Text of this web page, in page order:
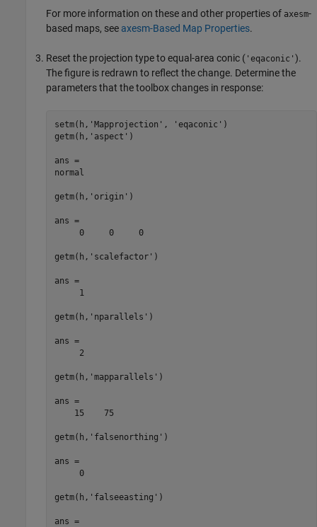
For more information on these and other properties of axesm-
based maps, see axesm-Based Map Properties.
Reset the projection type to equal-area conic ( 'eqaconic' ).
The figure is redrawn to reflect the change. Determine the
parameters that the toolbox changes in response:
setm(h,'Mapprojection', 'eqaconic')
getm(h,'aspect')
ans =
normal
getm(h,'origin')
ans =
     0     0     0
getm(h,'scalefactor')
ans =
     1
getm(h,'nparallels')
ans =
     2
getm(h,'mapparallels')
ans =
    15    75
getm(h,'falsenorthing')
ans =
     0
getm(h,'falseeasting')
ans =